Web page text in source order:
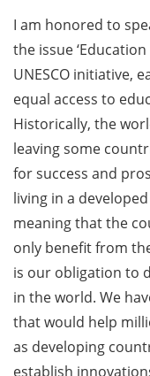
I am honored to
the issue
UNESCO initiative,
equal access to
Historically, the
leaving some
for success and
living in a
meaning that the
only benefit from
is our obligation to
in the world. We
that would help
as developing
establish